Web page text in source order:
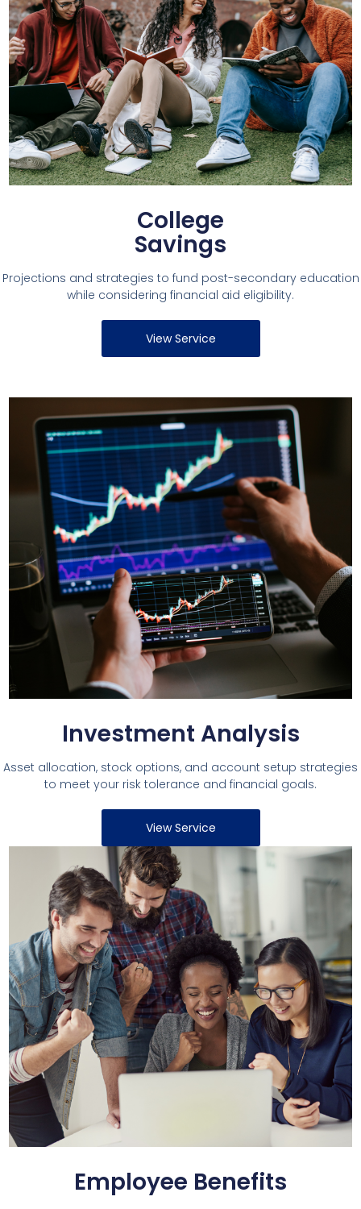
College
Savings
Projections and strategies to fund post-secondary education
while considering financial aid eligibility.
View Service
Investment Analysis
Asset allocation, stock options, and account setup strategies
to meet your risk tolerance and financial goals.
View Service
Employee Benefits